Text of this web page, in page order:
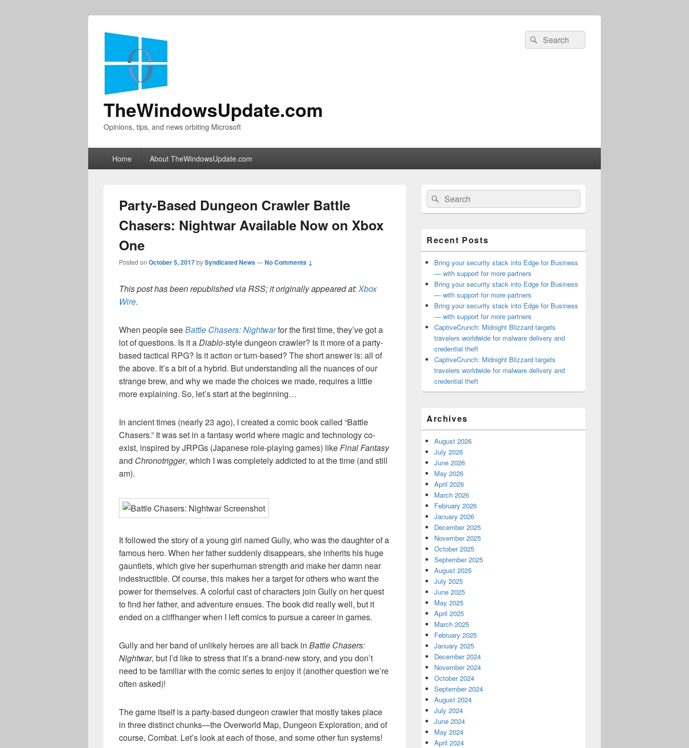
TheWindowsUpdate.com
Opinions, tips, and news orbiting Microsoft
Search
for:
Search
Home About TheWindowsUpdate.com
Party-Based Dungeon Crawler Battle
Chasers: Nightwar Available Now on Xbox
One
Posted on October 5, 2017bySyndicated News—No Comments ↓
This post has been republished via RSS; it originally appeared at:Xbox
Wire.
When people seeBattle Chasers: Nightwarfor the first time, they’ve got a
lot of questions. Is it aDiablo-style dungeon crawler? Is it more of a party-
based tactical RPG? Is it action or turn-based? The short answer is: all of
the above. It’s a bit of a hybrid. But understanding all the nuances of our
strange brew, and why we made the choices we made, requires a little
more explaining. So, let’s start at the beginning…
In ancient times (nearly 23 ago), I created a comic book called “Battle
Chasers.” It was set in a fantasy world where magic and technology co-
exist, inspired by JRPGs (Japanese role-playing games) likeFinal Fantasy
and Chronotrigger, which I was completely addicted to at the time (and still
am).
It followed the story of a young girl named Gully, who was the daughter of a
famous hero. When her father suddenly disappears, she inherits his huge
gauntlets, which give her superhuman strength and make her damn near
indestructible. Of course, this makes her a target for others who want the
power for themselves. A colorful cast of characters join Gully on her quest
to find her father, and adventure ensues. The book did really well, but it
ended on a cliffhanger when I left comics to pursue a career in games.
Gully and her band of unlikely heroes are all back in Battle Chasers:
Nightwar, but I’d like to stress that it’s a brand-new story, and you don’t
need to be familiar with the comic series to enjoy it (another question we’re
often asked)!
The game itself is a party-based dungeon crawler that mostly takes place
in three distinct chunks—the Overworld Map, Dungeon Exploration, and of
course, Combat. Let’s look at each of those, and some other fun systems!
Primary
Sidebar
Widget
Area
Search
for:
Search
Recent Posts
Bring your security stack into Edge for Business
— with support for more partners
Bring your security stack into Edge for Business
— with support for more partners
Bring your security stack into Edge for Business
— with support for more partners
CaptiveCrunch: Midnight Blizzard targets
travelers worldwide for malware delivery and
credential theft
CaptiveCrunch: Midnight Blizzard targets
travelers worldwide for malware delivery and
credential theft
Archives
August 2026
July 2026
June 2026
May 2026
April 2026
March 2026
February 2026
January 2026
December 2025
November 2025
October 2025
September 2025
August 2025
July 2025
June 2025
May 2025
April 2025
March 2025
February 2025
January 2025
December 2024
November 2024
October 2024
September 2024
August 2024
July 2024
June 2024
May 2024
April 2024